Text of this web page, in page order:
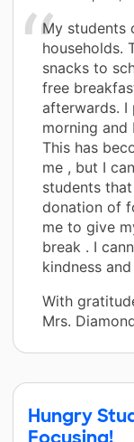
My students
households.
snacks to
free
afterwards. I
morning
This has
me , but I
students
donation of
me to give
break . I
kindness
With
Mrs.
Hungry
Focusing!